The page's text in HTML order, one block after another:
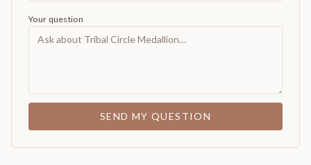
Your question
SEND MY QUESTION